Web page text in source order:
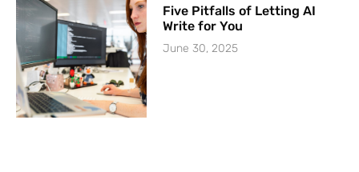
Five Pitfalls of Letting AI
Write for You
June 30, 2025